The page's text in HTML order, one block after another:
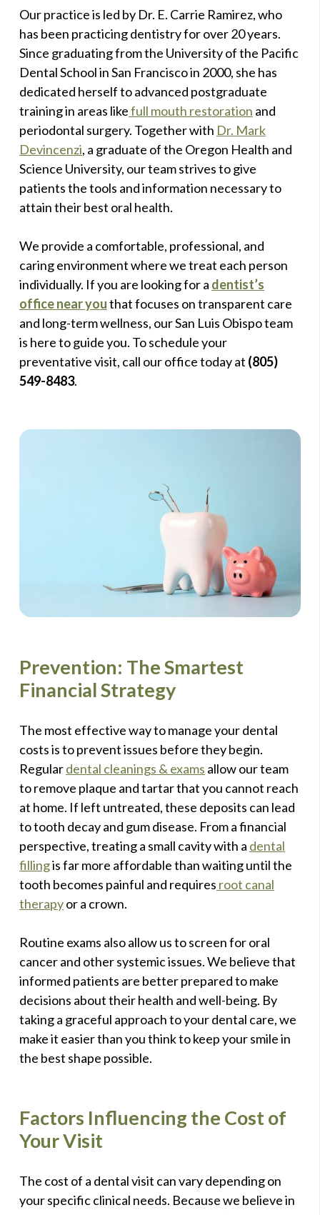
Our practice is led by Dr. E. Carrie Ramirez, who
has been practicing dentistry for over 20 years.
Since graduating from the University of the Pacific
Dental School in San Francisco in 2000, she has
dedicated herself to advanced postgraduate
training in areas likefull mouth restoration and
periodontal surgery. Together with Dr. Mark
Devincenzi, a graduate of the Oregon Health and
Science University, our team strives to give
patients the tools and information necessary to
attain their best oral health.
We provide a comfortable, professional, and
caring environment where we treat each person
individually. If you are looking for a dentist’s
office near youthat focuses on transparent care
and long-term wellness, our San Luis Obispo team
is here to guide you. To schedule your
preventative visit, call our office today at (805)
549-8483.
Prevention: The Smartest
Financial Strategy
The most effective way to manage your dental
costs is to prevent issues before they begin.
Regulardental cleanings & exams allow our team
to remove plaque and tartar that you cannot reach
at home. If left untreated, these deposits can lead
to tooth decay and gum disease. From a financial
perspective, treating a small cavity with a dental
fillingis far more affordable than waiting until the
tooth becomes painful and requires root canal
therapyor a crown.
Routine exams also allow us to screen for oral
cancer and other systemic issues. We believe that
informed patients are better prepared to make
decisions about their health and well-being. By
taking a graceful approach to your dental care, we
make it easier than you think to keep your smile in
the best shape possible.
Factors Influencing the Cost of
Your Visit
The cost of a dental visit can vary depending on
your specific clinical needs. Because we believe in